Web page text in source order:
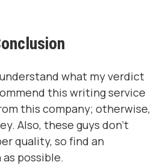
what my verdict
this writing service
this company; otherwise,
Also, these guys don't
quality, so find an
possible.